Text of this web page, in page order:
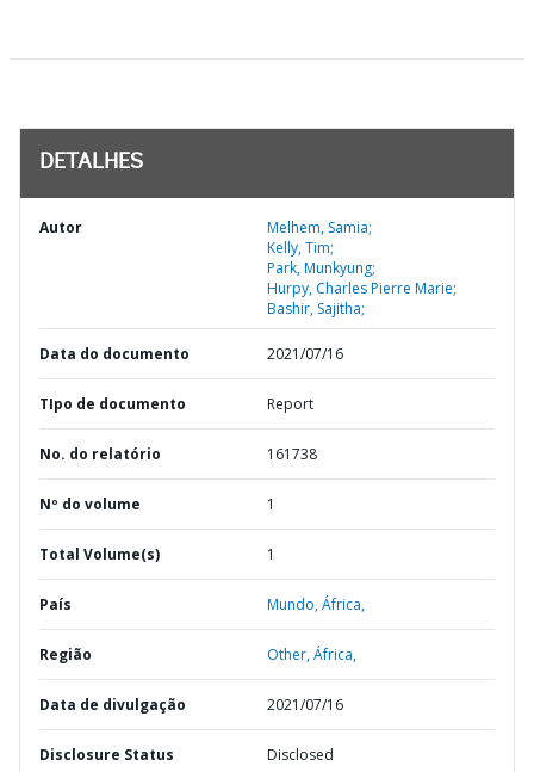
DETALHES
Autor
Melhem, Samia;
Kelly, Tim;
Park, Munkyung;
Hurpy, Charles Pierre Marie;
Bashir, Sajitha;
Data do documento 2021/07/16
TIpo de documento Report
No. do relatório 161738
Nº do volume 1
Total Volume(s) 1
País Mundo,África,
Região Other,África,
Data de divulgação 2021/07/16
Disclosure Status Disclosed